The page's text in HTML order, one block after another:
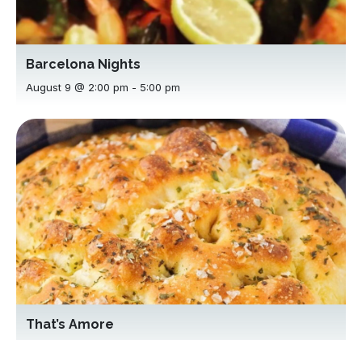
Barcelona Nights
August 9 @ 2:00 pm - 5:00 pm
That’s Amore